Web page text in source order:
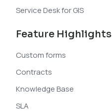
Service Desk for GIS
Feature Highlights
Custom forms
Contracts
Knowledge Base
SLA